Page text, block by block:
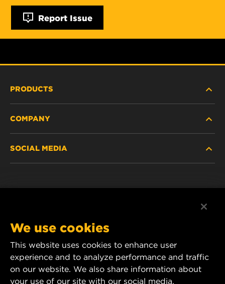
Report Issue
PRODUCTS
PASSENGER CAR AND LIGHT TRUCK
COMPANY
CAREER
DATA PRIVACY
SOCIAL MEDIA
YouTube
1 Wix Way
We use cookies
This website uses cookies to enhance user
experience and to analyze performance and traffic
on our website. We also share information about
your use of our site with our social media,